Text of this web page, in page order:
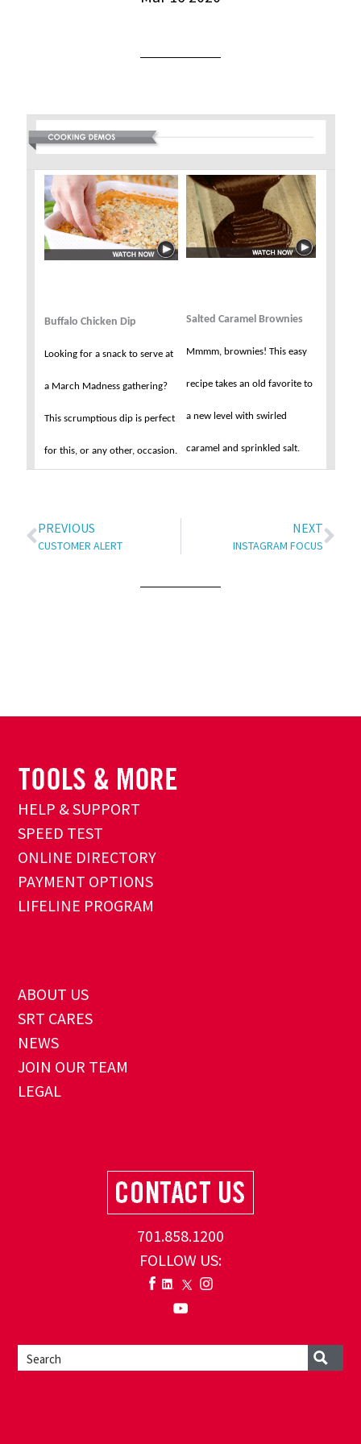
Buffalo Chicken Dip
Looking for a snack to serve at
a March Madness gathering?
This scrumptious dip is perfect
for this, or any other, occasion.
Salted Caramel Brownies
Mmmm, brownies! This easy
recipe takes an old favorite to
a new level with swirled
caramel and sprinkled salt.
PREVIOUS
CUSTOMER ALERT
NEXT
INSTAGRAM FOCUS
HELP & SUPPORT
SPEED TEST
ONLINE DIRECTORY
PAYMENT OPTIONS
LIFELINE PROGRAM
ABOUT US
SRT CARES
NEWS
JOIN OUR TEAM
LEGAL
701.858.1200
FOLLOW US: